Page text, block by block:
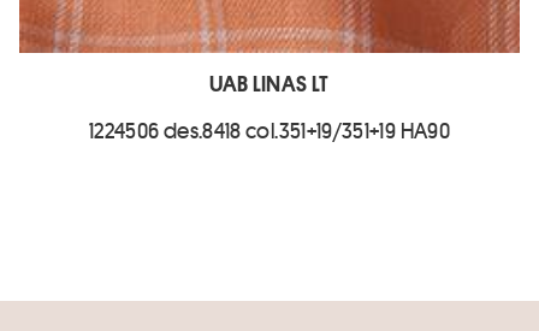
UAB LINAS LT
1224506 des.8418 col.351+19/351+19 HA90